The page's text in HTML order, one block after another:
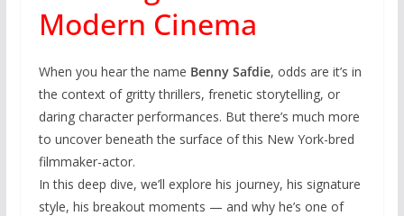
Modern Cinema
When you hear the name Benny Safdie, odds are it’s in
the context of gritty thrillers, frenetic storytelling, or
daring character performances. But there’s much more
to uncover beneath the surface of this New York-bred
filmmaker-actor.
In this deep dive, we’ll explore his journey, his signature
style, his breakout moments — and why he’s one of